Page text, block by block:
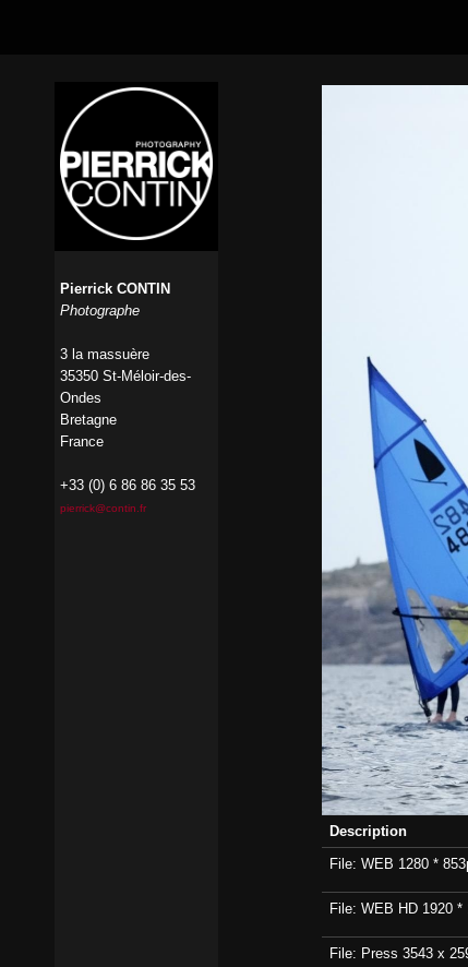
Description
File: WEB 1280 *
File: WEB HD 1920
File: Press 3543 x
Pierrick CONTIN
Photographe
3 la massuère
35350 St-Méloir-des-
Ondes
Bretagne
France
+33 (0) 6 86 86 35 53
pierrick@contin.fr